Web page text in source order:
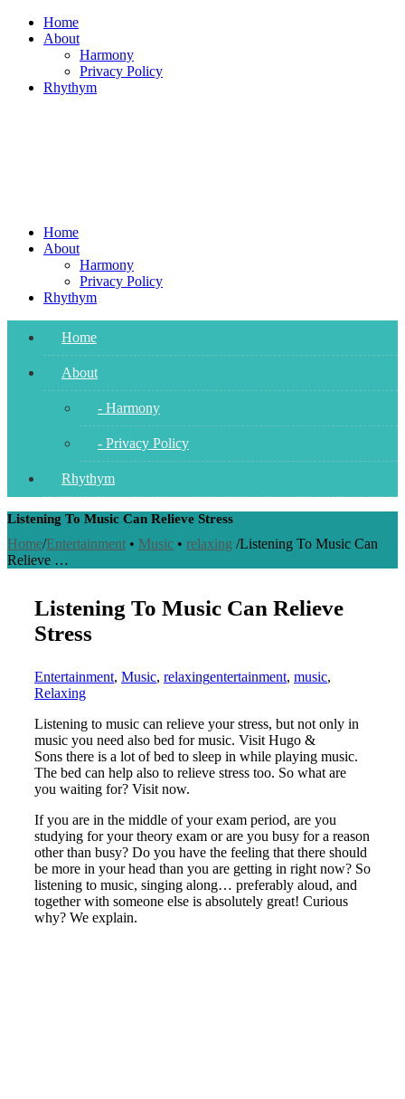
Skip
Home
About
Harmony
Privacy Policy
Rhythym
Home
About
Harmony
Privacy Policy
Rhythym
Home
About
- Harmony
- Privacy Policy
Rhythym
Listening To Music Can Relieve Stress
Home/Entertainment • Music • relaxing /Listening To Music Can
Relieve …
Listening To Music Can Relieve
Stress
Entertainment, Music, relaxingentertainment, music,
Relaxing
Listening to music can relieve your stress, but not only in
music you need also bed for music. Visit Hugo &
Sons there is a lot of bed to sleep in while playing music.
The bed can help also to relieve stress too. So what are
you waiting for? Visit now.
If you are in the middle of your exam period, are you
studying for your theory exam or are you busy for a reason
other than busy? Do you have the feeling that there should
be more in your head than you are getting in right now? So
listening to music, singing along… preferably aloud, and
together with someone else is absolutely great! Curious
why? We explain.